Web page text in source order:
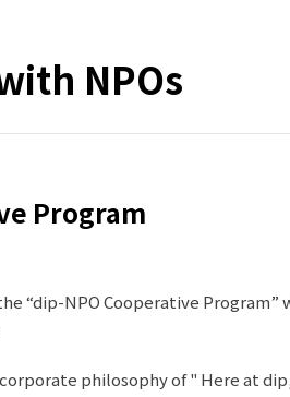
NPOs
Program
“dip-NPO Cooperative Program”
philosophy of " Here at